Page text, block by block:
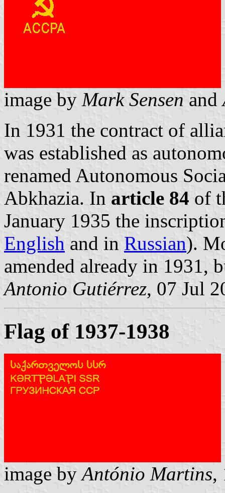
image by Mark Sensen and
In 1931 the contract of
was established as
renamed Autonomous
Abkhazia. In article 84 of
January 1935 the
English and in Russian).
amended already in 1931,
Antonio Gutiérrez, 07 Jul
Flag of 1937-1938
image byAntónio Martins,